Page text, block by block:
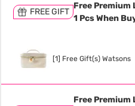
FREE GIFT
Free Premium
1 Pcs When
[1] Free Gift(s) Watsons
Free Premium